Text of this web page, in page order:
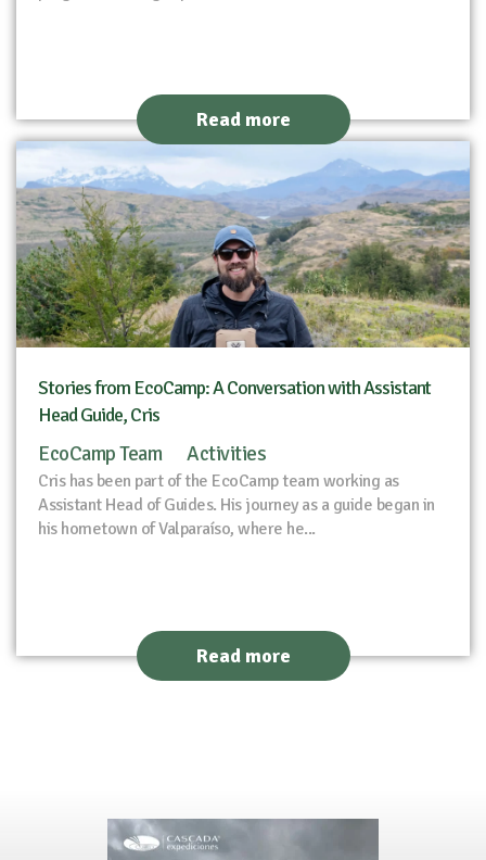
Read more
Stories from EcoCamp: A Conversation with Assistant
Head Guide, Cris
EcoCamp Team Activities
Cris has been part of the EcoCamp team working as
Assistant Head of Guides. His journey as a guide began in
his hometown of Valparaíso, where he...
Read more